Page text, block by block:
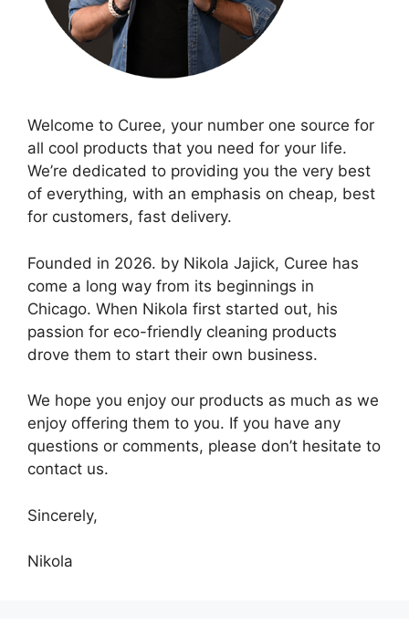
Welcome to Curee, your number one source for
all cool products that you need for your life.
We’re dedicated to providing you the very best
of everything, with an emphasis on cheap, best
for customers, fast delivery.
Founded in 2026. by Nikola Jajick, Curee has
come a long way from its beginnings in
Chicago. When Nikola first started out, his
passion for eco-friendly cleaning products
drove them to start their own business.
We hope you enjoy our products as much as we
enjoy offering them to you. If you have any
questions or comments, please don’t hesitate to
contact us.
Sincerely,
Nikola